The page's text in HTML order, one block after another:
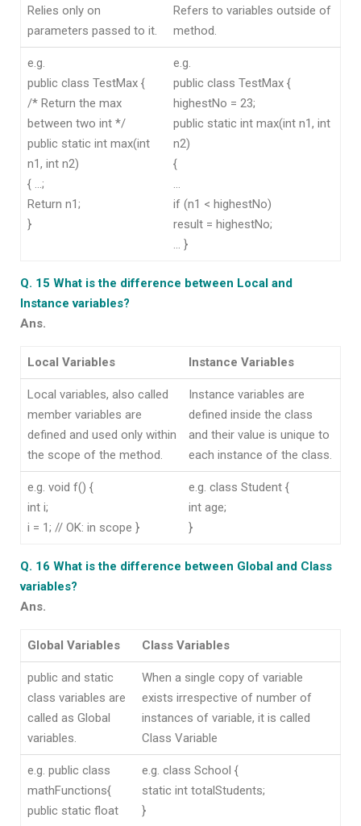
Relies only on
parameters passed to it.
Refers to variables outside of
method.
e.g.
public class TestMax {
/* Return the max
between two int */
public static int max(int
n1, int n2)
{ …;
Return n1;
}
e.g.
public class TestMax {
highestNo = 23;
public static int max(int n1, int
n2)
{
…
if (n1 < highestNo)
result = highestNo;
… }
Q. 15 What is the difference between Local and
Instance variables?
Ans.
Local Variables Instance Variables
Local variables, also called
member variables are
defined and used only within
the scope of the method.
Instance variables are
defined inside the class
and their value is unique to
each instance of the class.
e.g. void f() {
int i;
i = 1; // OK: in scope }
e.g. class Student {
int age;
}
Q. 16 What is the difference between Global and Class
variables?
Ans.
Global Variables Class Variables
public and static
class variables are
called as Global
variables.
When a single copy of variable
exists irrespective of number of
instances of variable, it is called
Class Variable
e.g. public class
mathFunctions{
public static float
e.g. class School {
static int totalStudents;
}